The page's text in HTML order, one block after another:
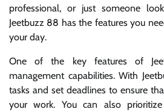
professional, or just someone
Jeetbuzz 88 has the features you
your day.
One of the key features of
management capabilities. With
tasks and set deadlines to ensure
your work. You can also